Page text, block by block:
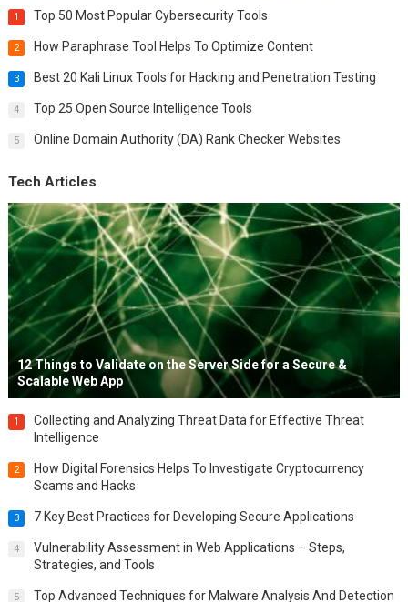
1 Top 50 Most Popular Cybersecurity Tools
2 How Paraphrase Tool Helps To Optimize Content
3 Best 20 Kali Linux Tools for Hacking and Penetration Testing
4 Top 25 Open Source Intelligence Tools
5 Online Domain Authority (DA) Rank Checker Websites
Tech Articles
12 Things to Validate on the Server Side for a Secure &
Scalable Web App
1
Collecting and Analyzing Threat Data for Effective Threat
Intelligence
2
How Digital Forensics Helps To Investigate Cryptocurrency
Scams and Hacks
3 7 Key Best Practices for Developing Secure Applications
4
Vulnerability Assessment in Web Applications – Steps,
Strategies, and Tools
5 Top Advanced Techniques for Malware Analysis And Detection